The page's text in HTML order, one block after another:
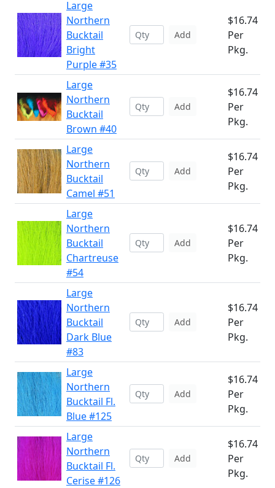
Large
Northern
Bucktail
Bright
Purple #35
Add
$16.74
Per
Pkg.
Large
Northern
Bucktail
Brown #40
Add
$16.74
Per
Pkg.
Large
Northern
Bucktail
Camel #51
Add
$16.74
Per
Pkg.
Large
Northern
Bucktail
Chartreuse
#54
Add
$16.74
Per
Pkg.
Large
Northern
Bucktail
Dark Blue
#83
Add
$16.74
Per
Pkg.
Large
Northern
Bucktail Fl.
Blue #125
Add
$16.74
Per
Pkg.
Large
Northern
Bucktail Fl.
Cerise #126
Add
$16.74
Per
Pkg.